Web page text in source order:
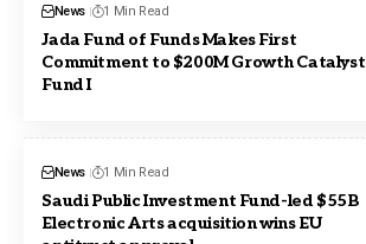
News 1 Min Read
Jada Fund of Funds Makes First
Commitment to $200M Growth Catalyst
Fund I
News 1 Min Read
Saudi Public Investment Fund-led $55B
Electronic Arts acquisition wins EU